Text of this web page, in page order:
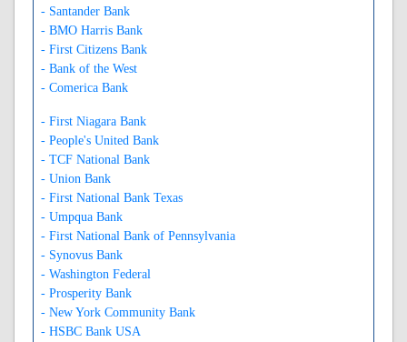
- Santander Bank
- BMO Harris Bank
- First Citizens Bank
- Bank of the West
- Comerica Bank
- First Niagara Bank
- People's United Bank
- TCF National Bank
- Union Bank
- First National Bank Texas
- Umpqua Bank
- First National Bank of Pennsylvania
- Synovus Bank
- Washington Federal
- Prosperity Bank
- New York Community Bank
- HSBC Bank USA